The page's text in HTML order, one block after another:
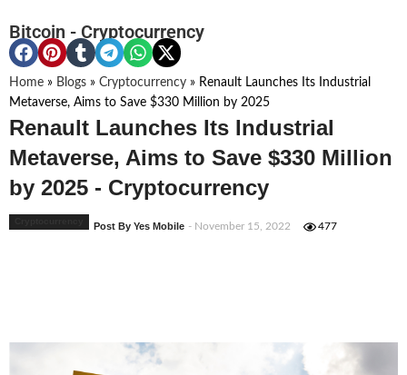
Bitcoin - Cryptocurrency
Home » Blogs » Cryptocurrency » Renault Launches Its Industrial
Metaverse, Aims to Save $330 Million by 2025
Renault Launches Its Industrial
Metaverse, Aims to Save $330 Million
by 2025 - Cryptocurrency
Post By Yes Mobile - November 15, 2022 477